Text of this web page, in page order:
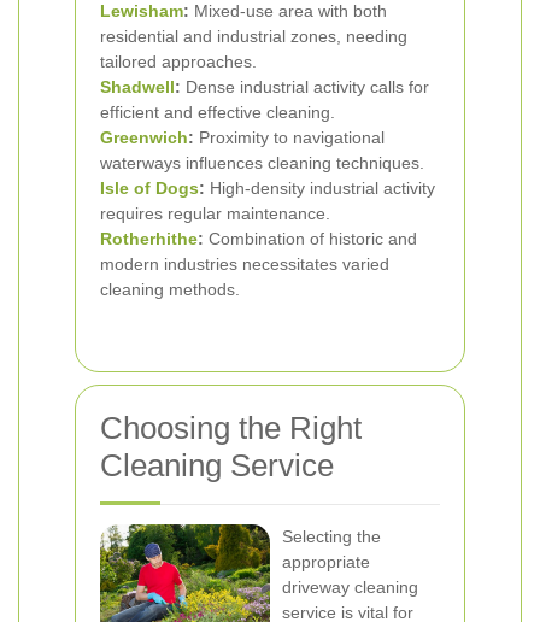
Lewisham: Mixed-use area with both
residential and industrial zones, needing
tailored approaches.
Shadwell: Dense industrial activity calls for
efficient and effective cleaning.
Greenwich: Proximity to navigational
waterways influences cleaning techniques.
Isle of Dogs: High-density industrial activity
requires regular maintenance.
Rotherhithe: Combination of historic and
modern industries necessitates varied
cleaning methods.
Choosing the Right
Cleaning Service
Selecting the
appropriate
driveway cleaning
service is vital for